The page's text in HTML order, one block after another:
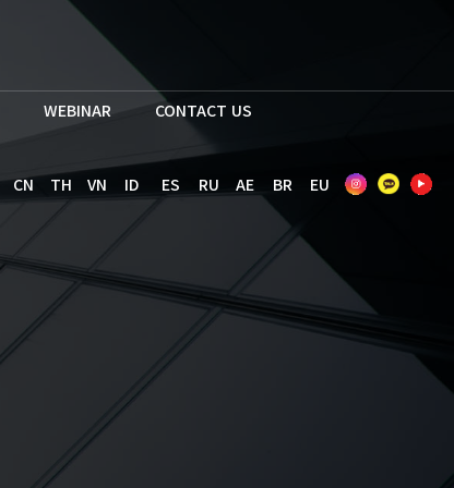
WEBINAR CONTACT US
CN TH VN ID ES RU AE BR EU